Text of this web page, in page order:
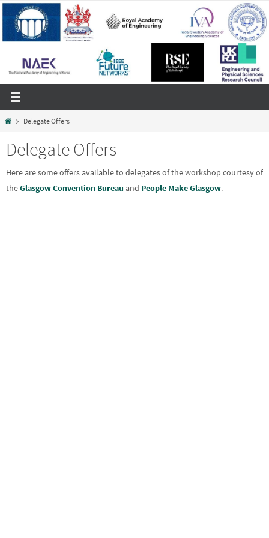
Skip
content
HomeDelegate Offers
Delegate Offers
Here are some offers available to delegates of the workshop courtesy of
theGlasgow Convention Bureau and People Make Glasgow.